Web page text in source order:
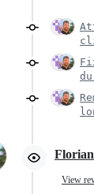
View